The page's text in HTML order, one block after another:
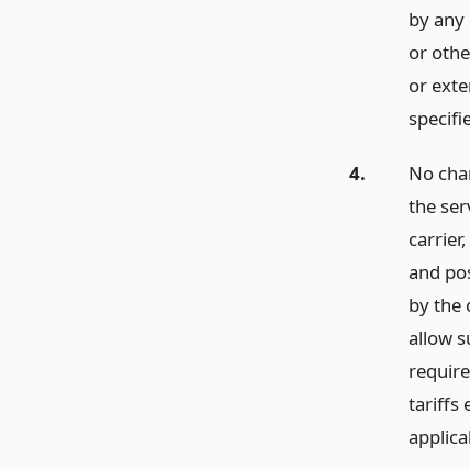
by
or
or
4.
No
the
and
by the
allow
tariffs